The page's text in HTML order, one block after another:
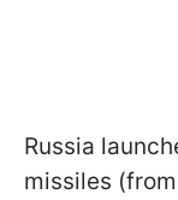
Russia
missiles